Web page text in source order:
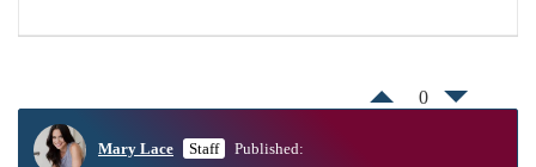
0
Mary Lace Staff Published: